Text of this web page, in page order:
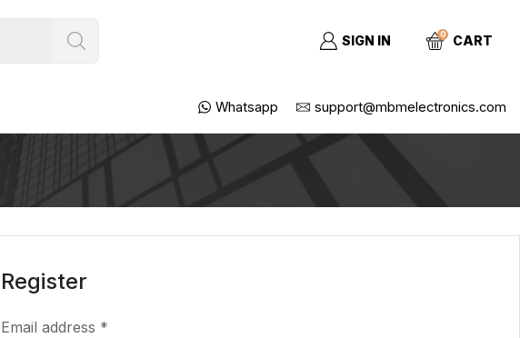
SIGN IN 0 CART
Whatsapp support@mbmelectronics.com
Register
Email address *